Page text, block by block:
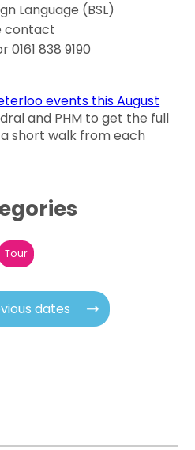
Language (BSL)
contact
0161 838 9190
events this August
and PHM to get the full
short walk from each
Tour
dates